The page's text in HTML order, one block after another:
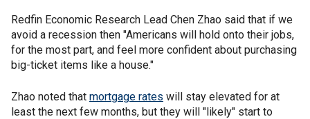
Redfin Economic Research Lead Chen Zhao said that if we
avoid a recession then "Americans will hold onto their jobs,
for the most part, and feel more confident about purchasing
big-ticket items like a house."
Zhao noted that mortgage rates will stay elevated for at
least the next few months, but they will "likely" start to